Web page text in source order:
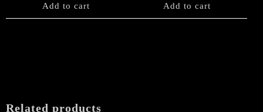
Add to cart Add to cart
Related products